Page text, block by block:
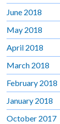
June 2018
May 2018
April 2018
March 2018
February 2018
January 2018
October 2017